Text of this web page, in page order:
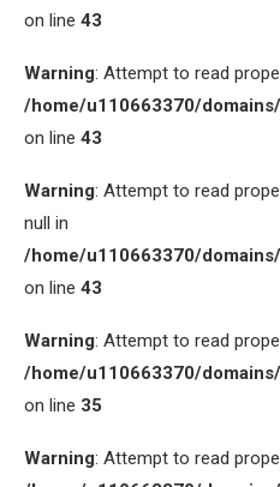
on line 43
Warning: Attempt to read
/home/u110663370/
on line 43
Warning: Attempt to read
null in
/home/u110663370/
on line 43
Warning: Attempt to read
/home/u110663370/
on line 35
Warning: Attempt to read